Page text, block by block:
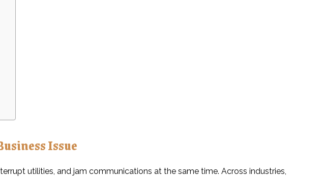
Issue
utilities, and jam communications at the same time. Across industries,